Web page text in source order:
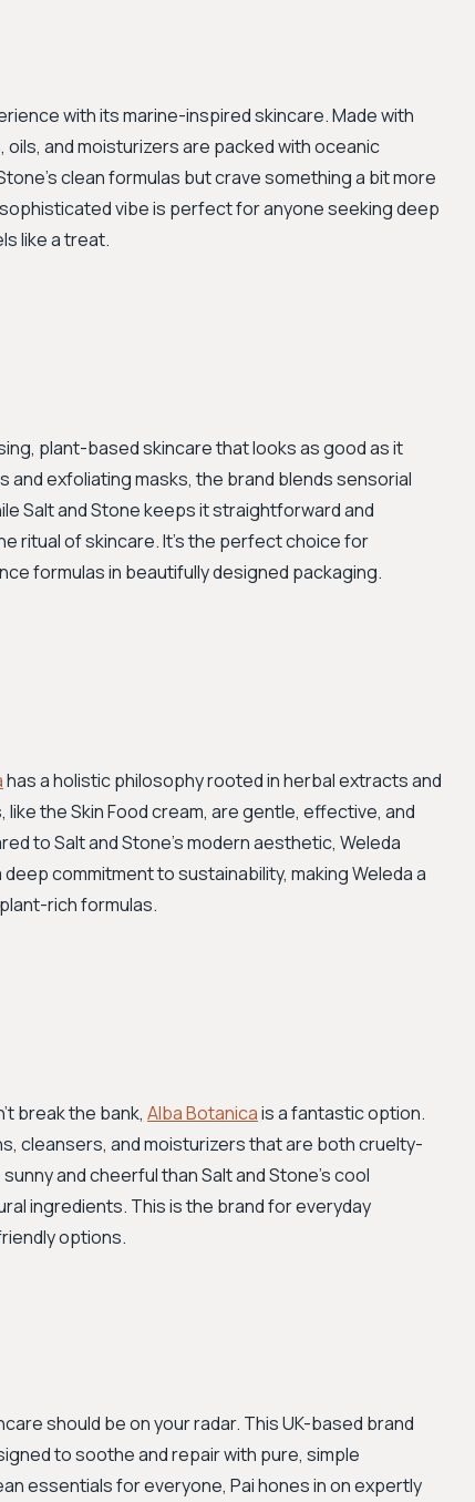
with its marine-inspired skincare. Made with
and moisturizers are packed with oceanic
clean formulas but crave something a bit more
vibe is perfect for anyone seeking deep
like a treat.
plant-based skincare that looks as good as it
and exfoliating masks, the brand blends sensorial
Salt and Stone keeps it straightforward and
ritual of skincare. It's the perfect choice for
formulas in beautifully designed packaging.
has a holistic philosophy rooted in herbal extracts and
the Skin Food cream, are gentle, effective, and
to Salt and Stone’s modern aesthetic, Weleda
commitment to sustainability, making Weleda a
rich formulas.
break the bank, Alba Botanicais a fantastic option.
cleansers, and moisturizers that are both cruelty-
and cheerful than Salt and Stone's cool
ingredients. This is the brand for everyday
options.
should be on your radar. This UK-based brand
to soothe and repair with pure, simple
essentials for everyone, Pai hones in on expertly